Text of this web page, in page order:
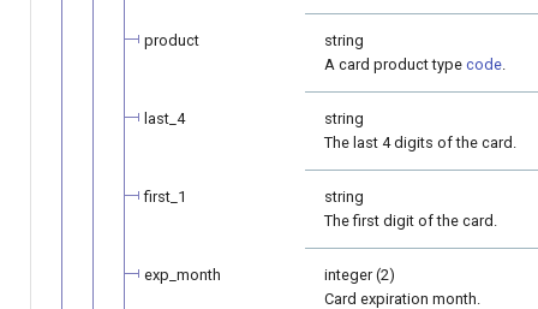
product
string
A card product type code
last_4
string
The last 4 digits of the card.
first_1
string
The first digit of the card.
exp_month
integer (2)
Card expiration month.